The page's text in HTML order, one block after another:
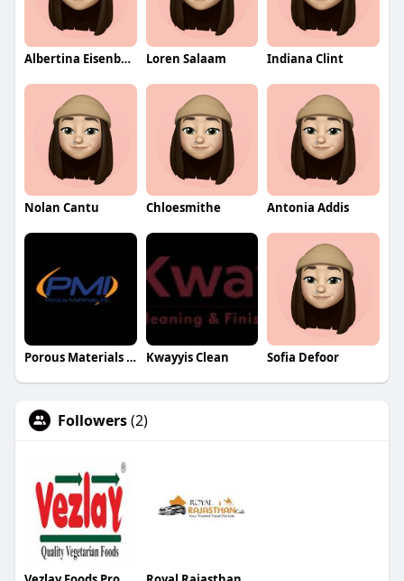
Albertina Eisenberg Loren Salaam Indiana Clint
Nolan Cantu Chloesmithe Antonia Addis
Porous Materials Inc Kwayyis Clean Sofia Defoor
Followers(2)